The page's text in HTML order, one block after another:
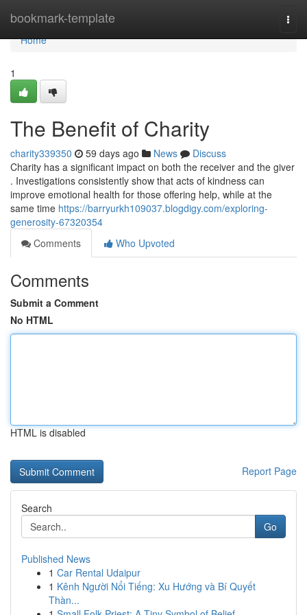
bookmark-template
Home
Home
1
The Benefit of Charity
charity339350 59 days ago News
Discuss
Charity has a significant impact on both the receiver and the giver
. Investigations consistently show that acts of kindness can
improve emotional health for those offering help, while at the
same time https://barryurkh109037.blogdigy.com/exploring-
generosity-67320354
Comments
Who Upvoted
Comments
Submit a Comment
No HTML
HTML is disabled
Report Page
Search
Go
Published News
1 Car Rental Udaipur
1 Kênh Người Nổi Tiếng: Xu Hướng và Bí Quyết
Thàn...